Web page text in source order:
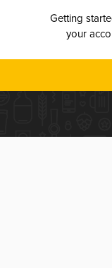
Getting
your